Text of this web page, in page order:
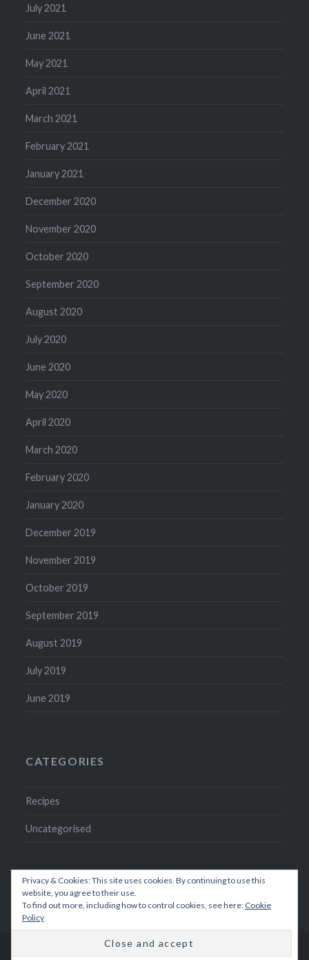
July 2021
June 2021
May 2021
April 2021
March 2021
February 2021
January 2021
December 2020
November 2020
October 2020
September 2020
August 2020
July 2020
June 2020
May 2020
April 2020
March 2020
February 2020
January 2020
December 2019
November 2019
October 2019
September 2019
August 2019
July 2019
June 2019
CATEGORIES
Recipes
Uncategorised
Privacy & Cookies: This site uses cookies. By continuing to use this
website, you agree to their use.
To find out more, including how to control cookies, see here: Cookie
Policy